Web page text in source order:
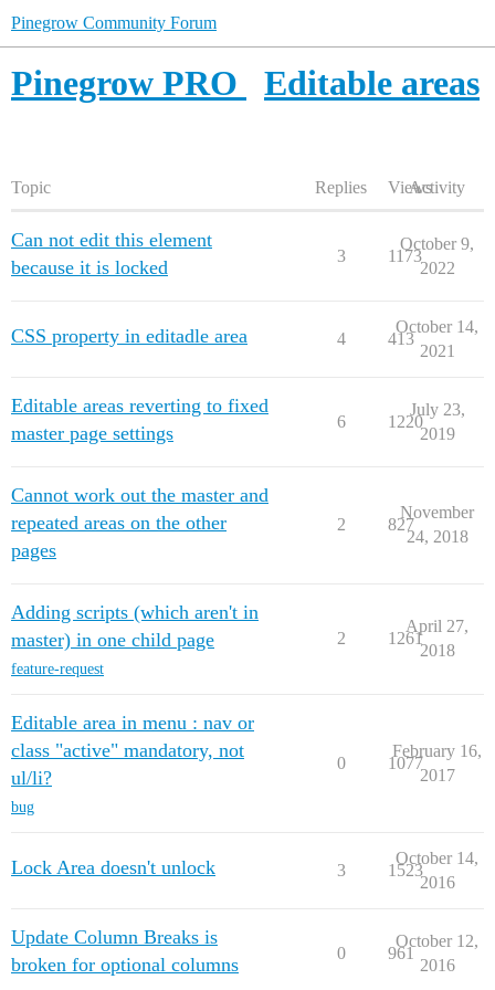
Pinegrow Community Forum
Pinegrow PRO Editable areas
Topic Replies ViewsActivity
Can not edit this element
because it is locked
3 1173
October 9,
2022
CSS property in editadle area 4 413
October 14,
2021
Editable areas reverting to fixed
master page settings
6 1220
July 23,
2019
Cannot work out the master and
repeated areas on the other
pages
2 827
November
24, 2018
Adding scripts (which aren't in
master) in one child page
feature-request
2 1261
April 27,
2018
Editable area in menu : nav or
class "active" mandatory, not
ul/li?
bug
0 1077
February 16,
2017
Lock Area doesn't unlock 3 1523
October 14,
2016
Update Column Breaks is
broken for optional columns
0 961
October 12,
2016